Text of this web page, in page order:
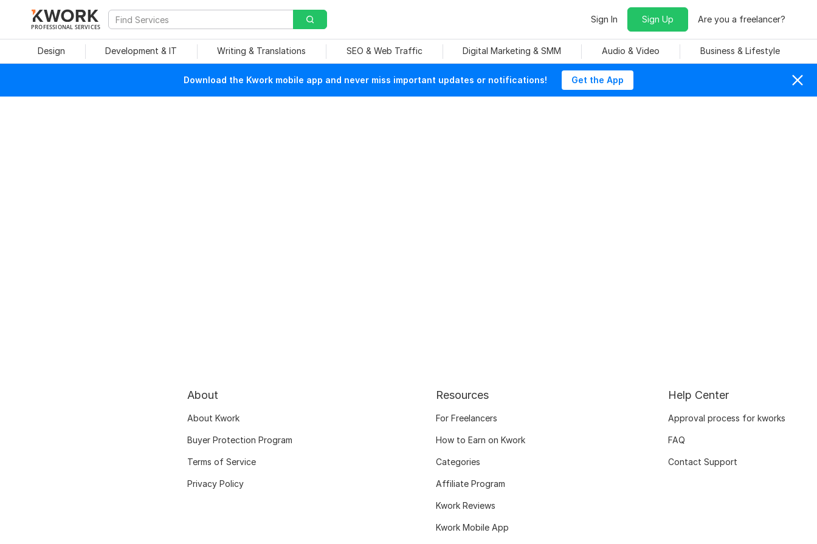
PROFESSIONAL SERVICES
Sign In Sign Up Are you a freelancer?
Design Development & IT Writing & Translations SEO & Web Traffic Digital Marketing & SMM Audio & Video Business & Lifestyle
Download the Kwork mobile app and never miss important updates or notifications! Get the App
About
About Kwork
Buyer Protection Program
Terms of Service
Privacy Policy
Resources
For Freelancers
How to Earn on Kwork
Categories
Affiliate Program
Kwork Reviews
Kwork Mobile App
Help Center
Approval process for kworks
FAQ
Contact Support